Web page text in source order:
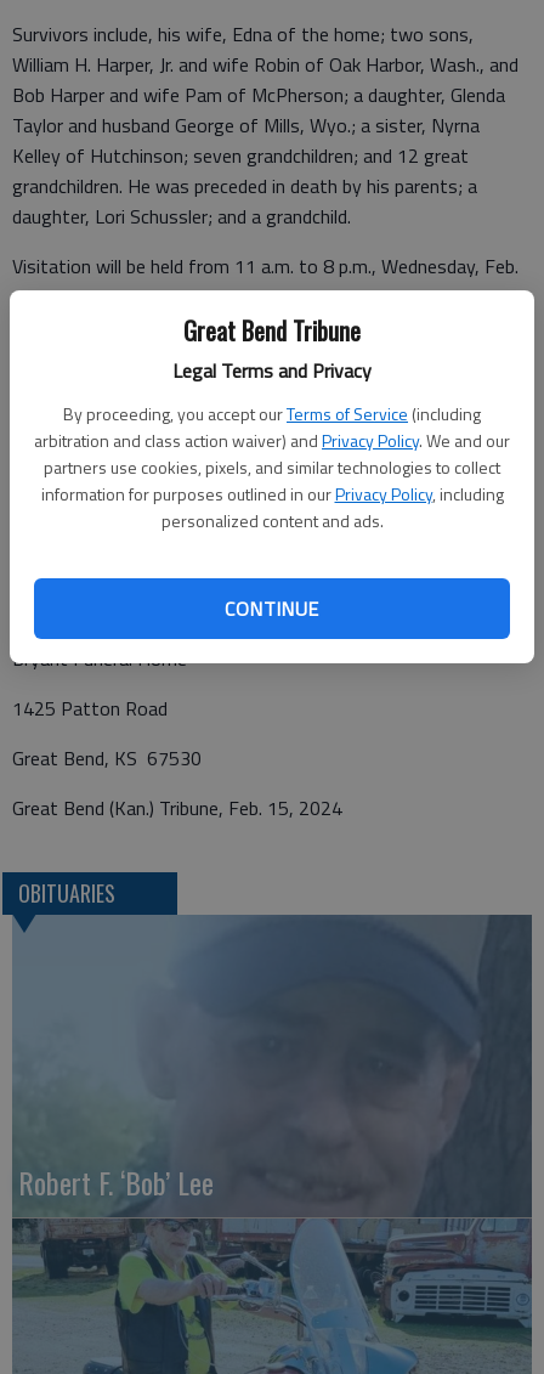
Great Bend Tribune
Legal Terms and Privacy
By proceeding, you accept ourTerms of Service (including
arbitration and class action waiver) andPrivacy Policy. We and our
partners use cookies, pixels, and similar technologies to collect
information for purposes outlined in ourPrivacy Policy, including
personalized content and ads.
CONTINUE
Survivors include, his wife, Edna of the home; two sons,
William H. Harper, Jr. and wife Robin of Oak Harbor, Wash., and
Bob Harper and wife Pam of McPherson; a daughter, Glenda
Taylor and husband George of Mills, Wyo.; a sister, Nyrna
Kelley of Hutchinson; seven grandchildren; and 12 great
grandchildren. He was preceded in death by his parents; a
daughter, Lori Schussler; and a grandchild.
Visitation will be held from 11 a.m. to 8 p.m., Wednesday, Feb.
14, 2024, with family to receive friends from 5 to 6 p.m.
Funeral Service will be held at 10 a.m., Thursday, Feb. 15, 2024,
at Bryant Funeral Home, with Pastor Ken Gray presiding.
Interment will be held at 3 p.m., in the Pleasant View Cemetery,
Elbing, Kan., with Military Rites conducted by United States
Honor Guard. Memorials have been designated to First Bible
Baptist Church, in care of Bryant Funeral Home. Condolences
may be sent and notice viewed atwww.bryantfh.net
Funeral arrangements provided by
Bryant Funeral Home
1425 Patton Road
Great Bend, KS 67530
Great Bend (Kan.) Tribune, Feb. 15, 2024
OBITUARIES
Robert F. ‘Bob’ Lee